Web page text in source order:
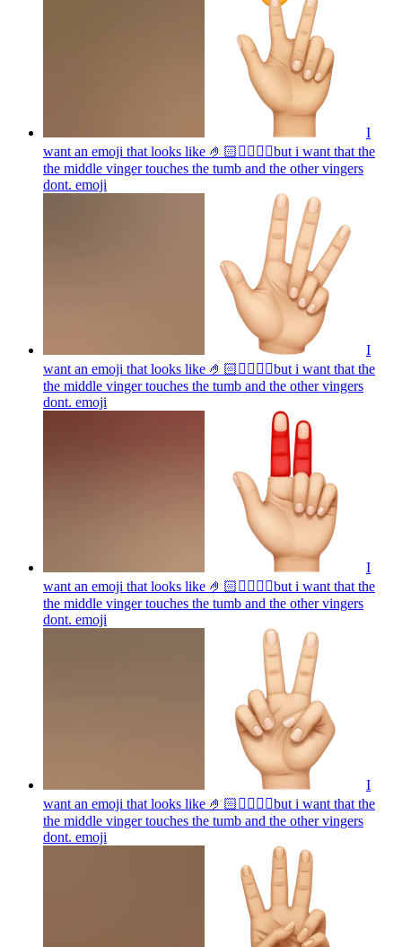
I
want an emoji that looks like 🤌🏻👌🏻🤏🏻but i want that the
the middle vinger touches the tumb and the other vingers
dont. emoji
I
want an emoji that looks like 🤌🏻👌🏻🤏🏻but i want that the
the middle vinger touches the tumb and the other vingers
dont. emoji
I
want an emoji that looks like 🤌🏻👌🏻🤏🏻but i want that the
the middle vinger touches the tumb and the other vingers
dont. emoji
I
want an emoji that looks like 🤌🏻👌🏻🤏🏻but i want that the
the middle vinger touches the tumb and the other vingers
dont. emoji